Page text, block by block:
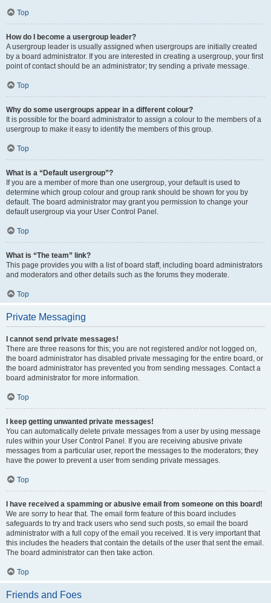
Top
How do I become a usergroup leader?
A usergroup leader is usually assigned when usergroups are initially created
by a board administrator. If you are interested in creating a usergroup, your first
point of contact should be an administrator; try sending a private message.
Top
Why do some usergroups appear in a different colour?
It is possible for the board administrator to assign a colour to the members of a
usergroup to make it easy to identify the members of this group.
Top
What is a “Default usergroup”?
If you are a member of more than one usergroup, your default is used to
determine which group colour and group rank should be shown for you by
default. The board administrator may grant you permission to change your
default usergroup via your User Control Panel.
Top
What is “The team” link?
This page provides you with a list of board staff, including board administrators
and moderators and other details such as the forums they moderate.
Top
Private Messaging
I cannot send private messages!
There are three reasons for this; you are not registered and/or not logged on,
the board administrator has disabled private messaging for the entire board, or
the board administrator has prevented you from sending messages. Contact a
board administrator for more information.
Top
I keep getting unwanted private messages!
You can automatically delete private messages from a user by using message
rules within your User Control Panel. If you are receiving abusive private
messages from a particular user, report the messages to the moderators; they
have the power to prevent a user from sending private messages.
Top
I have received a spamming or abusive email from someone on this board!
We are sorry to hear that. The email form feature of this board includes
safeguards to try and track users who send such posts, so email the board
administrator with a full copy of the email you received. It is very important that
this includes the headers that contain the details of the user that sent the email.
The board administrator can then take action.
Top
Friends and Foes